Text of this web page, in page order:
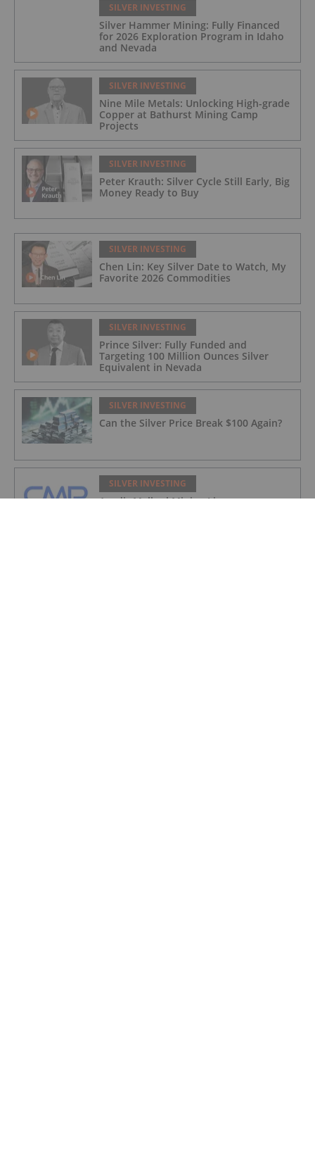
SILVER INVESTING
Silver Hammer Mining: Fully Financed
for 2026 Exploration Program in Idaho
and Nevada
SILVER INVESTING
Nine Mile Metals: Unlocking High-grade
Copper at Bathurst Mining Camp
Projects
SILVER INVESTING
Peter Krauth: Silver Cycle Still Early, Big
Money Ready to Buy
SILVER INVESTING
Chen Lin: Key Silver Date to Watch, My
Favorite 2026 Commodities
SILVER INVESTING
Prince Silver: Fully Funded and
Targeting 100 Million Ounces Silver
Equivalent in Nevada
SILVER INVESTING
Can the Silver Price Break $100 Again?
SILVER INVESTING
Agadir Melloul Mining Licence